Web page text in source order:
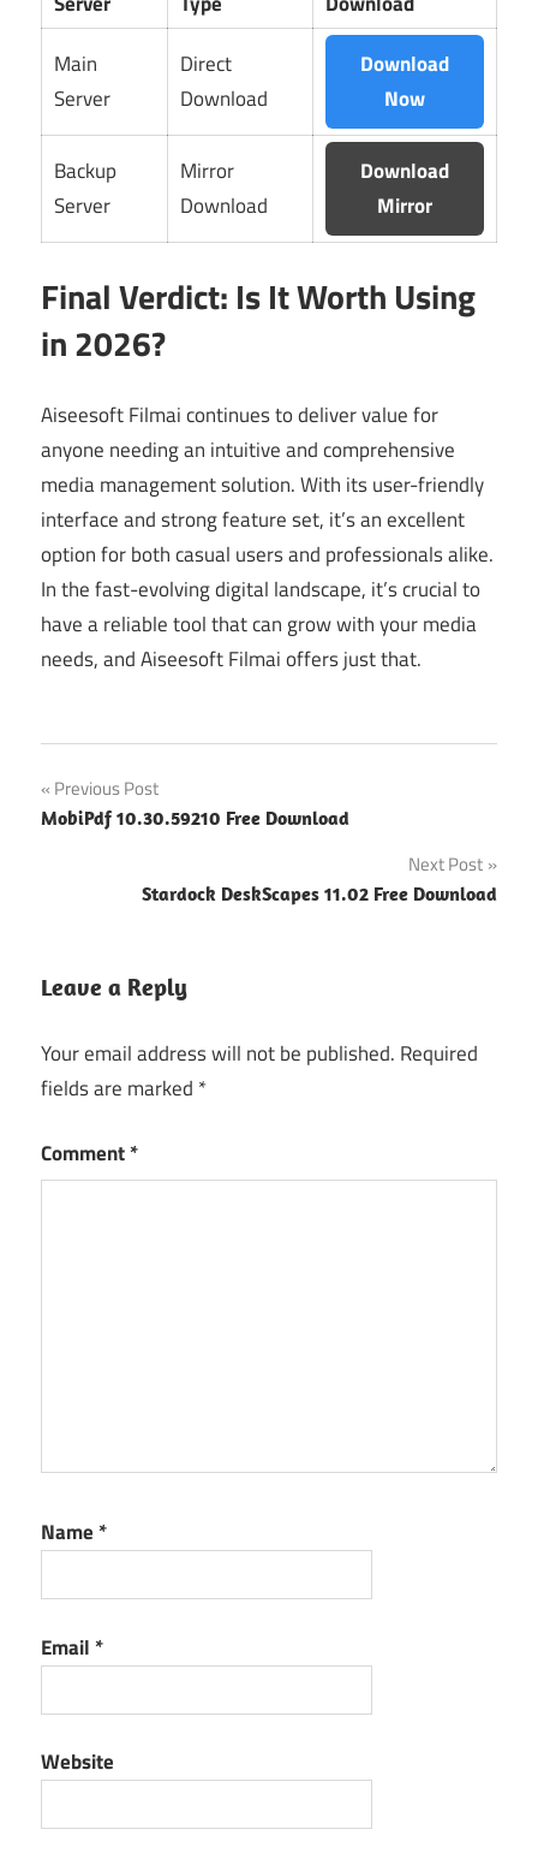
Main
Server
Direct
Download
Download
Now
Backup
Server
Mirror
Download
Download
Mirror
Final Verdict: Is It Worth Using
in 2026?
Aiseesoft Filmai continues to deliver value for
anyone needing an intuitive and comprehensive
media management solution. With its user-friendly
interface and strong feature set, it’s an excellent
option for both casual users and professionals alike.
In the fast-evolving digital landscape, it’s crucial to
have a reliable tool that can grow with your media
needs, and Aiseesoft Filmai offers just that.
Post
navigation
Previous Post
MobiPdf 10.30.59210 Free Download
Next Post
Stardock DeskScapes 11.02 Free Download
Leave a Reply
Your email address will not be published. Required
fields are marked *
Comment*
Name *
Email *
Website